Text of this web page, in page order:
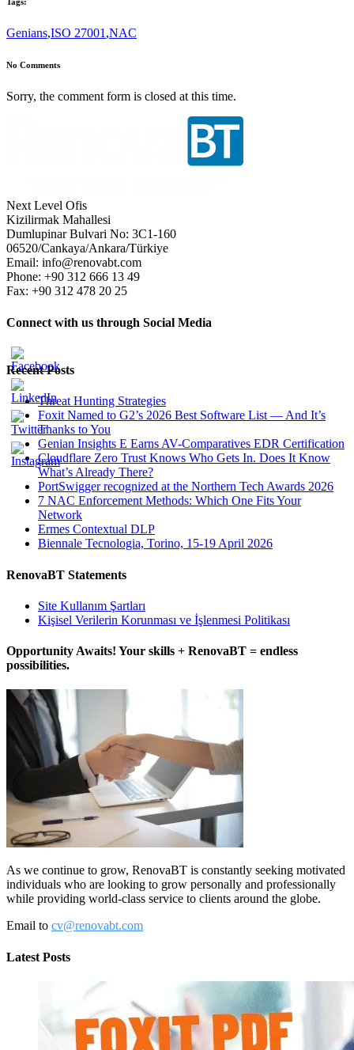
Genians,ISO 27001 ,NAC
No Comments
Sorry, the comment form is closed at this time.
Next Level Ofis
Kizilirmak Mahallesi
Dumlupinar Bulvari No: 3C1-160
06520/Cankaya/Ankara/Türkiye
Email: info@renovabt.com
Phone: +90 312 666 13 49
Fax: +90 312 478 20 25
Connect with us through Social Media
Recent Posts
Threat Hunting Strategies
Foxit Named to G2’s 2026 Best Software List — And It’s
Thanks to You
Genian Insights E Earns AV-Comparatives EDR Certification
Cloudflare Zero Trust Knows Who Gets In. Does It Know
What’s Already There?
PortSwigger recognized at the Northern Tech Awards 2026
7 NAC Enforcement Methods: Which One Fits Your
Network
Ermes Contextual DLP
Biennale Tecnologia, Torino, 15-19 April 2026
RenovaBT Statements
Site Kullanım Şartları
Kişisel Verilerin Korunması ve İşlenmesi Politikası
Opportunity Awaits! Your skills + RenovaBT = endless
possibilities.
As we continue to grow, RenovaBT is constantly seeking motivated
individuals who are looking to grow personally and professionally
while providing world-class service to clients around the globe.
Email to cv@renovabt.com
Latest Posts